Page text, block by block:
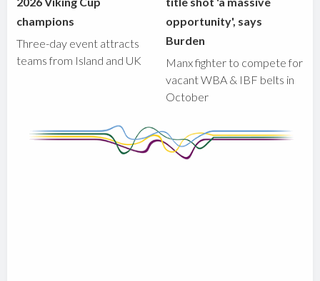
champions
Three-day event attracts
teams from Island and UK
opportunity', says
Burden
Manx fighter to compete for
vacant WBA & IBF belts in
October